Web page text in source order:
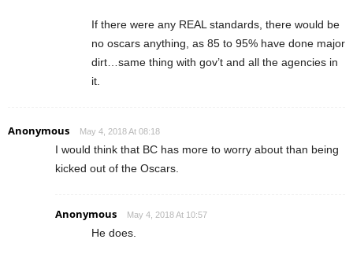
If there were any REAL standards, there would be
no oscars anything, as 85 to 95% have done major
dirt…same thing with gov’t and all the agencies in
it.
Anonymous May 4, 2018 At 08:18
I would think that BC has more to worry about than being
kicked out of the Oscars.
Anonymous May 4, 2018 At 10:57
He does.